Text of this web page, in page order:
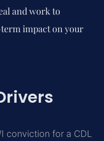
and work to
impact on your
conviction for a CDL